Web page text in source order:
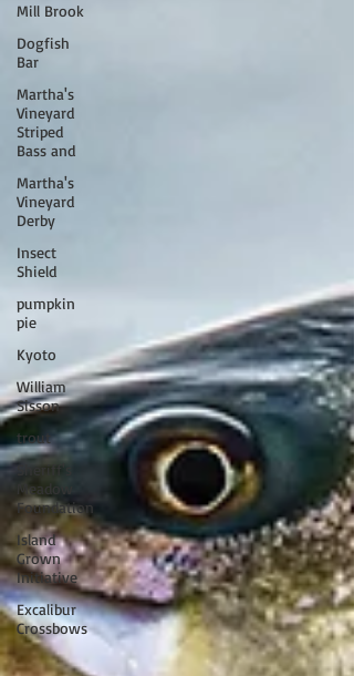
Mill Brook
Dogfish
Bar
Martha's
Vineyard
Striped
Bass and
Martha's
Vineyard
Derby
Insect
Shield
pumpkin
pie
Kyoto
William
Sisson
trout
Sheriff's
Meadow
Foundation
Island
Grown
Initiative
Excalibur
Crossbows